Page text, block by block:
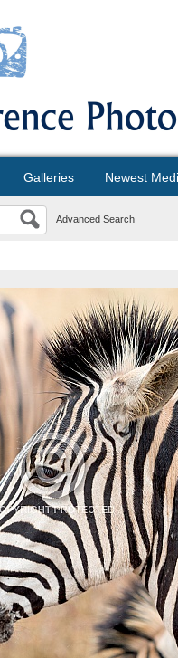
Galleries Newest
Advanced Search